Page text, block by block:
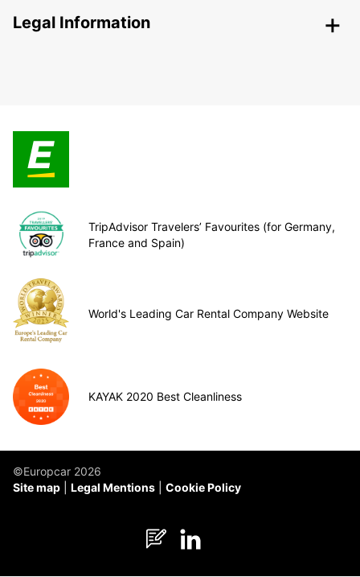
Legal Information
TripAdvisor Travelers’ Favourites (for Germany,
France and Spain)
World's Leading Car Rental Company Website
KAYAK 2020 Best Cleanliness
©Europcar 2026
Site map
Legal Mentions Cookie Policy